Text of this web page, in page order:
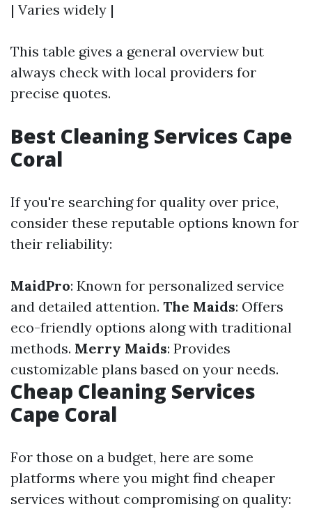
| Varies widely |
This table gives a general overview but
always check with local providers for
precise quotes.
Best Cleaning Services Cape
Coral
If you're searching for quality over price,
consider these reputable options known for
their reliability:
MaidPro: Known for personalized service
and detailed attention. The Maids: Offers
eco-friendly options along with traditional
methods. Merry Maids: Provides
customizable plans based on your needs.
Cheap Cleaning Services
Cape Coral
For those on a budget, here are some
platforms where you might find cheaper
services without compromising on quality: